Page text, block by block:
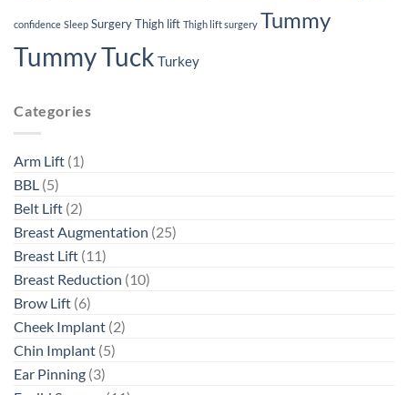
confidence Sleep SurgeryThigh lift Thigh lift surgery Tummy
Tummy Tuck Turkey
Categories
Arm Lift (1)
BBL (5)
Belt Lift (2)
Breast Augmentation (25)
Breast Lift (11)
Breast Reduction (10)
Brow Lift (6)
Cheek Implant (2)
Chin Implant (5)
Ear Pinning (3)